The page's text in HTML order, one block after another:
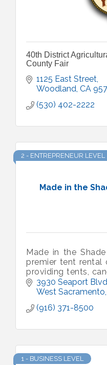
40th District
County Fair
1125 East Street
Woodland CA
(530) 402-2222
Made in the
2 - ENTREPRENEUR LEVEL
Made in the
premier tent rental
providing tents,
some of the
region.
3930 Seaport
West Sacramento
(916) 371-8500
1 - BUSINESS LEVEL